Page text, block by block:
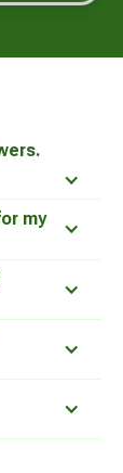
my